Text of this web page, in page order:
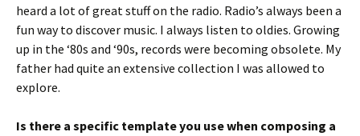
heard a lot of great stuff on the radio. Radio’s always been a
fun way to discover music. I always listen to oldies. Growing
up in the ‘80s and ‘90s, records were becoming obsolete. My
father had quite an extensive collection I was allowed to
explore.
Is there a specific template you use when composing a